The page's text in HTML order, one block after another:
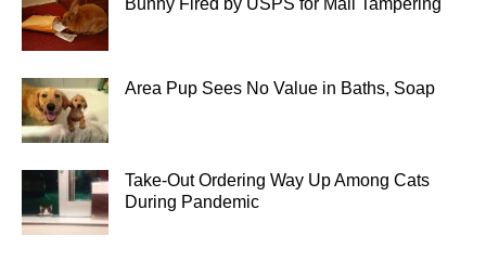
Bunny Fired by USPS for Mail Tampering
Area Pup Sees No Value in Baths, Soap
Take-Out Ordering Way Up Among Cats
During Pandemic